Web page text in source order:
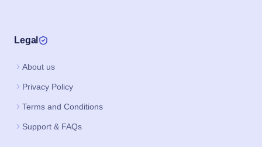
Legal
About us
Privacy Policy
Terms and Conditions
Support & FAQs